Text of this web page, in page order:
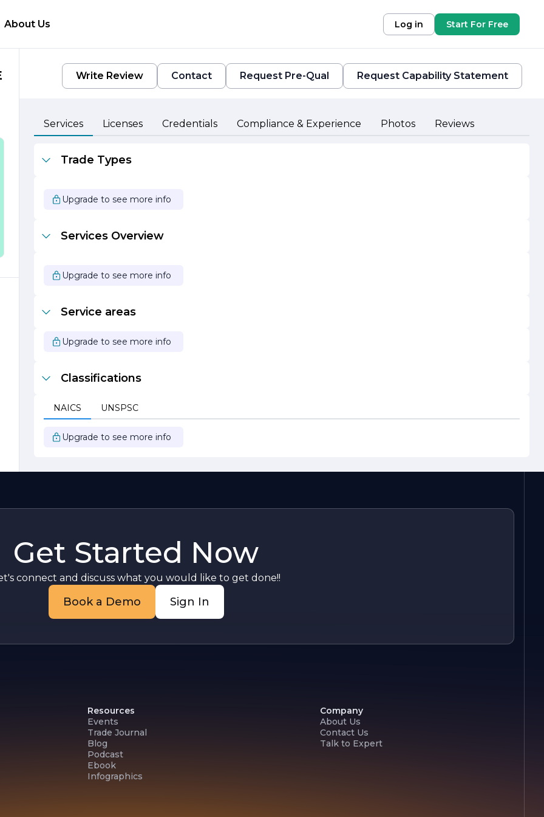
About Us Log in Start For Free
Write Review Contact Request Pre-Qual Request Capability Statement
Services Licenses Credentials Compliance & Experience Photos Reviews
Trade Types
Upgrade to see more info
Services Overview
Upgrade to see more info
Service areas
Upgrade to see more info
Classifications
NAICS UNSPSC
Upgrade to see more info
Get Started Now
connect and discuss what you would like to get done!!
Book a Demo Sign In
Resources
Events
Trade Journal
Blog
Podcast
Ebook
Infographics
Company
About Us
Contact Us
Talk to Expert